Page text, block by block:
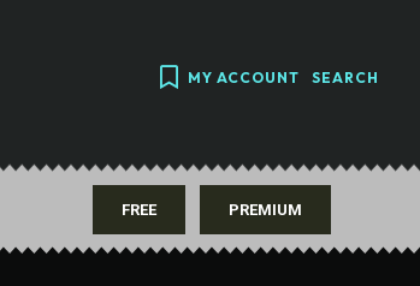
MY ACCOUNT SEARCH
FREE PREMIUM